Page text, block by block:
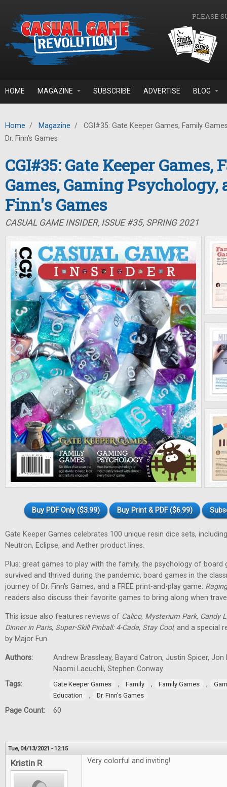
PLEASE
HOME MAGAZINE SUBSCRIBE ADVERTISE BLOG
Home / Magazine /
CGI#35: Gate Keeper Games, Family
Dr. Finn's Games
CGI#35: Gate Keeper Games,
Games, Gaming Psychology,
Finn's Games
CASUAL GAME INSIDER, ISSUE #35, SPRING 2021
Buy PDF Only ($3.99) Buy Print & PDF ($6.99)
Gate Keeper Games celebrates 100 unique resin dice sets,
Neutron, Eclipse, and Aether product lines.
Plus: great games to play with the family, the psychology of board
survived and thrived during the pandemic, board games in the
journey of Dr. Finn's Games, and a FREE print-and-play game:
readers also discuss their favorite games to bring along when
This issue also features reviews of Calico, Mysterium Park, Candy
Dinner in Paris, Super-Skill Pinball: 4-Cade, Stay Cool, and a special
by Major Fun.
Authors:
Andrew Brassleay, Bayard Catron, Justin Spicer, Jon
Naomi Laeuchli, Stephen Conway
Tags:
Gate Keeper Games , Family , Family Games ,
Education
, Dr. Finn's Games
Page Count: 60
Tue, 04/13/2021 - 12:15
Kristin R Very colorful and inviting!